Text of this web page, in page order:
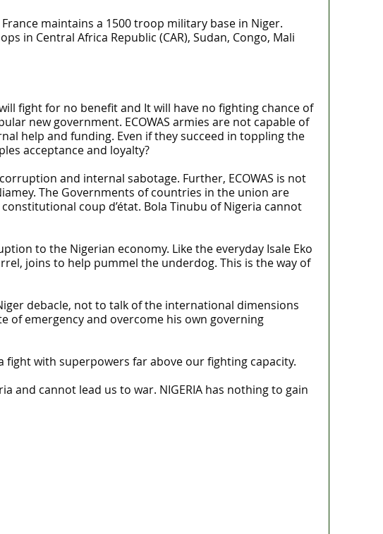
maintains a 1500 troop military base in Niger.
in Central Africa Republic (CAR), Sudan, Congo, Mali
fight for no benefit and It will have no fighting chance of
new government. ECOWAS armies are not capable of
help and funding. Even if they succeed in toppling the
acceptance and loyalty?
and internal sabotage. Further, ECOWAS is not
The Governments of countries in the union are
coup d’état. Bola Tinubu of Nigeria cannot
to the Nigerian economy. Like the everyday Isale Eko
joins to help pummel the underdog. This is the way of
debacle, not to talk of the international dimensions
of emergency and overcome his own governing
with superpowers far above our fighting capacity.
and cannot lead us to war. NIGERIA has nothing to gain